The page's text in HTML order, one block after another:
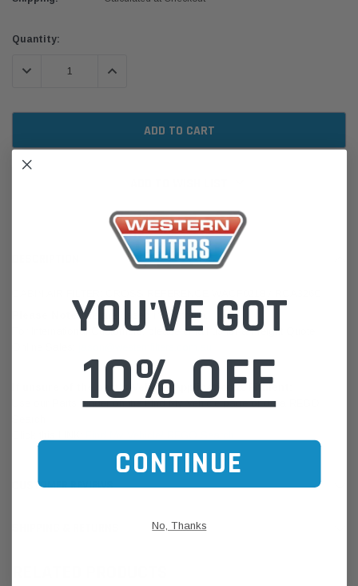
Current
Quantity:
DECREASE QUANTITY:INCREASE QUANTITY:
Please Note: We are based in Australia.
For International Customers, please email us for a Freight Quote.
If unsure of the part's Vehicle Application & Fitment:
Use our Parts Finder on the Find My Vehicle page or do a REGO
CUSTOMER REVIEWS
YOU'VE GOT
10% OFF
CONTINUE
No, Thanks